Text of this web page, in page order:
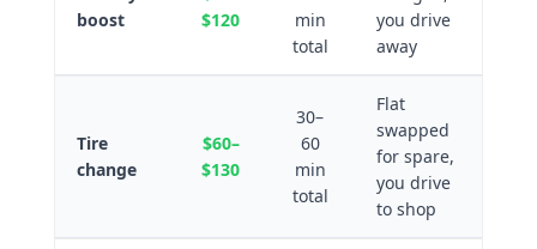
boost
$120
min
total
you drive
away
Tire
change
$60–
$130
30–
60
min
total
Flat
swapped
for spare,
you drive
to shop